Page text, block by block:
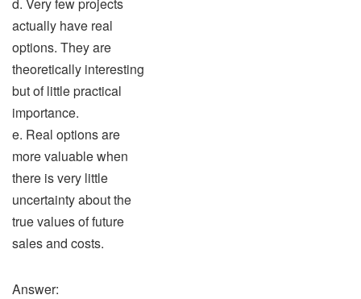
actually have real
options. They are
theoretically interesting
but of little practical
importance.
e. Real options are
more valuable when
there is very little
uncertainty about the
true values of future
sales and costs.
Answer: